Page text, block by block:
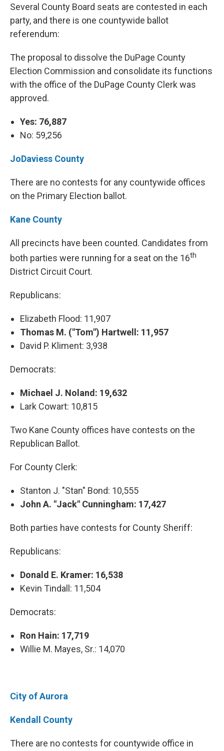
Several County Board seats are contested in each
party, and there is one countywide ballot
referendum:
The proposal to dissolve the DuPage County
Election Commission and consolidate its functions
with the office of the DuPage County Clerk was
approved.
Yes: 76,887
No: 59,256
JoDaviess County
There are no contests for any countywide offices
on the Primary Election ballot.
Kane County
All precincts have been counted. Candidates from
both parties were running for a seat on the 16th
District Circuit Court.
Republicans:
Elizabeth Flood: 11,907
Thomas M. ("Tom") Hartwell: 11,957
David P. Kliment: 3,938
Democrats:
Michael J. Noland: 19,632
Lark Cowart: 10,815
Two Kane County offices have contests on the
Republican Ballot.
For County Clerk:
Stanton J. "Stan" Bond: 10,555
John A. "Jack" Cunningham: 17,427
Both parties have contests for County Sheriff:
Republicans:
Donald E. Kramer: 16,538
Kevin Tindall: 11,504
Democrats:
Ron Hain: 17,719
Willie M. Mayes, Sr.: 14,070
City of Aurora
Kendall County
There are no contests for countywide office in